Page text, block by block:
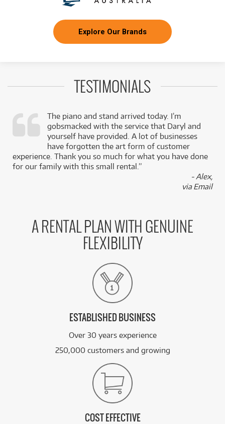
Explore Our Brands
TESTIMONIALS
The piano and stand arrived today. I’m
gobsmacked with the service that Daryl and
yourself have provided. A lot of businesses
have forgotten the art form of customer
experience. Thank you so much for what you have done
for our family with this small rental.”
- Alex,
via Email
A RENTAL PLAN WITH GENUINE
FLEXIBILITY
ESTABLISHED BUSINESS
Over 30 years experience
250,000 customers and growing
COST EFFECTIVE